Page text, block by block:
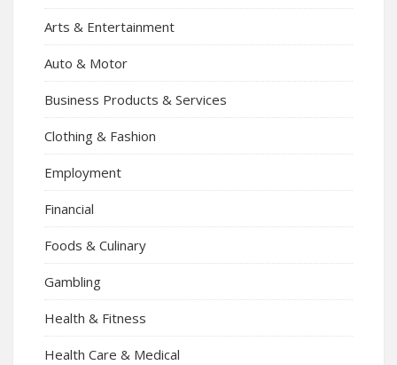
Arts & Entertainment
Auto & Motor
Business Products & Services
Clothing & Fashion
Employment
Financial
Foods & Culinary
Gambling
Health & Fitness
Health Care & Medical